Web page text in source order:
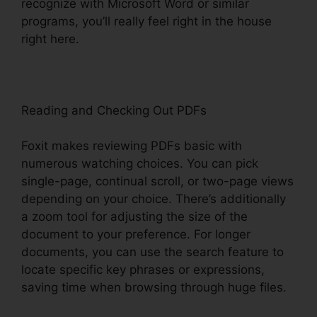
recognize with Microsoft Word or similar
programs, you’ll really feel right in the house
right here.
Reading and Checking Out PDFs
Foxit makes reviewing PDFs basic with
numerous watching choices. You can pick
single-page, continual scroll, or two-page views
depending on your choice. There’s additionally
a zoom tool for adjusting the size of the
document to your preference. For longer
documents, you can use the search feature to
locate specific key phrases or expressions,
saving time when browsing through huge files.